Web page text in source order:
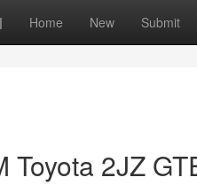
Home New Submit
Toyota 2JZ